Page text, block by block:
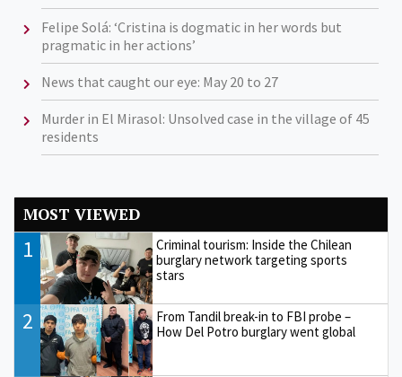
Felipe Solá: ‘Cristina is dogmatic in her words but
pragmatic in her actions’
News that caught our eye: May 20 to 27
Murder in El Mirasol: Unsolved case in the village of 45
residents
MOST VIEWED
1
Criminal tourism: Inside the Chilean
burglary network targeting sports
stars
2
From Tandil break-in to FBI probe –
How Del Potro burglary went global